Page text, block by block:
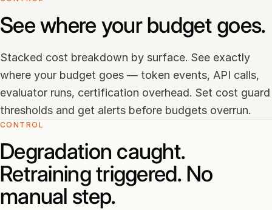
See where your budget goes.
Stacked cost breakdown by surface. See exactly
where your budget goes — token events, API calls,
evaluator runs, certification overhead. Set cost guard
thresholds and get alerts before budgets overrun.
CONTROL
Degradation caught.
Retraining triggered. No
manual step.